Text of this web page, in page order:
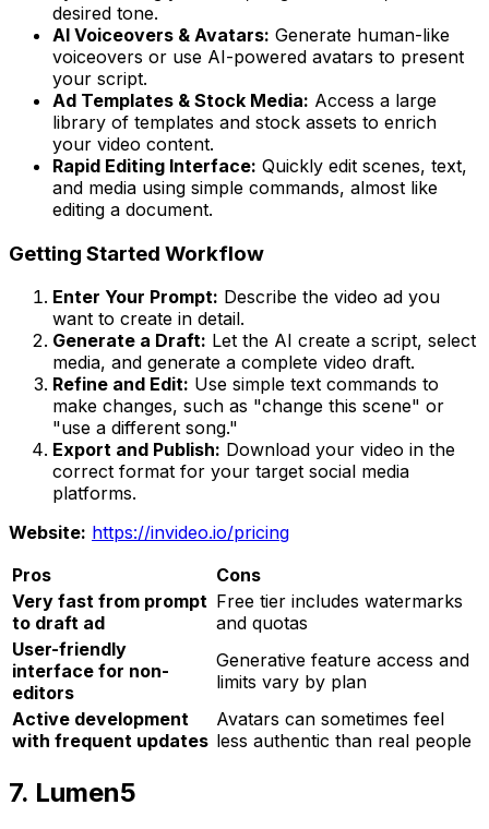
desired tone.
AI Voiceovers & Avatars: Generate human-like
voiceovers or use AI-powered avatars to present
your script.
Ad Templates & Stock Media: Access a large
library of templates and stock assets to enrich
your video content.
Rapid Editing Interface: Quickly edit scenes, text,
and media using simple commands, almost like
editing a document.
Getting Started Workflow
Enter Your Prompt: Describe the video ad you
want to create in detail.
Generate a Draft: Let the AI create a script, select
media, and generate a complete video draft.
Refine and Edit: Use simple text commands to
make changes, such as "change this scene" or
"use a different song."
Export and Publish: Download your video in the
correct format for your target social media
platforms.
Website: https://invideo.io/pricing
Pros
Cons
Very fast from prompt
to draft ad
Free tier includes watermarks
and quotas
User-friendly
interface for non-
editors
Generative feature access and
limits vary by plan
Active development
with frequent updates
Avatars can sometimes feel
less authentic than real people
7. Lumen5